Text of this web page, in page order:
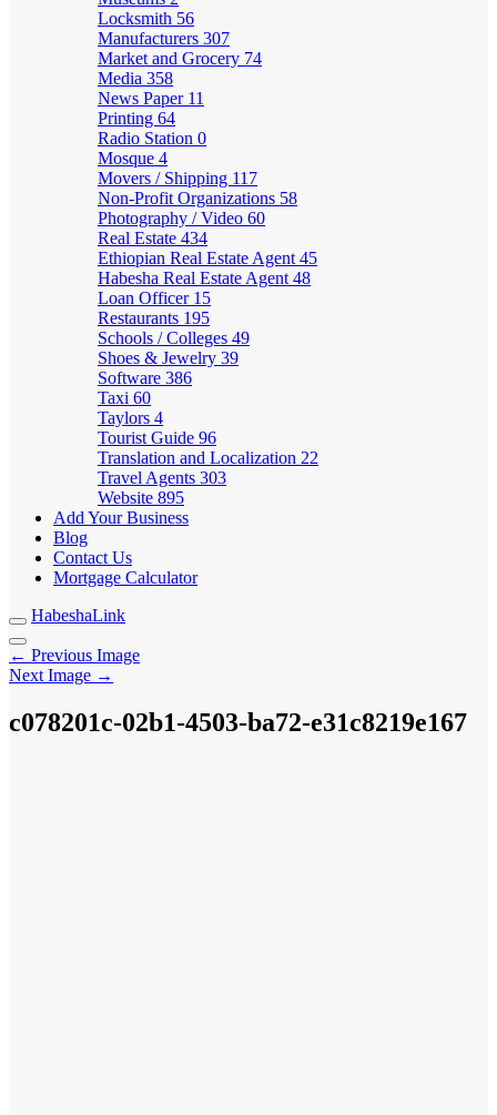
Locksmith 56
Manufacturers 307
Market and Grocery 74
Media 358
News Paper 11
Printing 64
Radio Station 0
Mosque 4
Movers / Shipping 117
Non-Profit Organizations 58
Photography / Video 60
Real Estate 434
Ethiopian Real Estate Agent 45
Habesha Real Estate Agent 48
Loan Officer 15
Restaurants 195
Schools / Colleges 49
Shoes & Jewelry 39
Software 386
Taxi 60
Taylors 4
Tourist Guide 96
Translation and Localization 22
Travel Agents 303
Website 895
Add Your Business
Blog
Contact Us
Mortgage Calculator
HabeshaLink
← Previous Image
Next Image →
c078201c-02b1-4503-ba72-e31c8219e167